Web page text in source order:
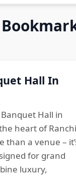
Hall In
Hall in
heart of
than a venue –
for grand
luxury,